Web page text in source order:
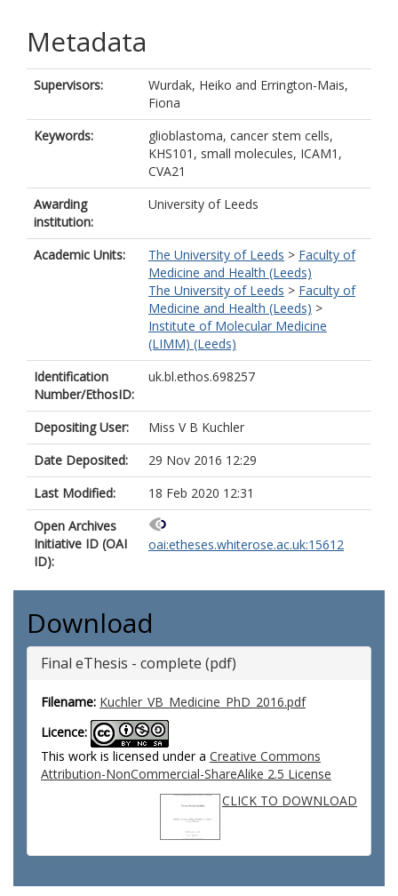
Metadata
Supervisors: Wurdak, Heiko and Errington-Mais,
Fiona
Keywords:
glioblastoma, cancer stem cells,
KHS101, small molecules, ICAM1,
CVA21
Awarding
institution:
University of Leeds
Academic Units: The University of Leeds > Faculty of
Medicine and Health (Leeds)
The University of Leeds > Faculty of
Medicine and Health (Leeds) >
Institute of Molecular Medicine
(LIMM) (Leeds)
Identification
Number/EthosID:
uk.bl.ethos.698257
Depositing User:
Miss V B Kuchler
Date Deposited:
29 Nov 2016 12:29
Last Modified:
18 Feb 2020 12:31
Open Archives
Initiative ID (OAI
ID):
oai:etheses.whiterose.ac.uk:15612
Download
Final eThesis - complete (pdf)
Filename: Kuchler_VB_Medicine_PhD_2016.pdf
Licence:
This work is licensed under a Creative Commons
Attribution-NonCommercial-ShareAlike 2.5 License
CLICK TO DOWNLOAD